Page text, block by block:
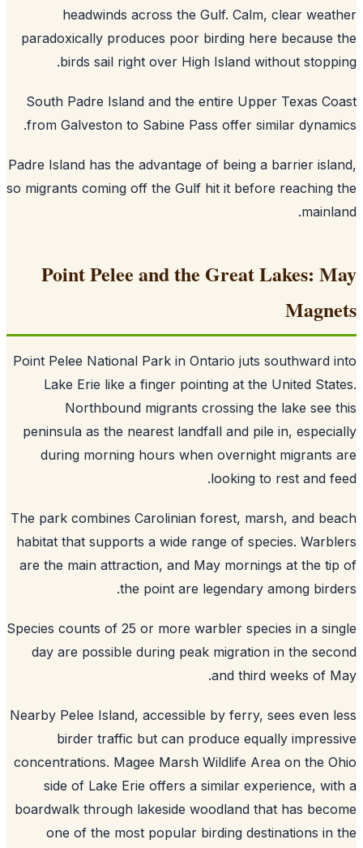
headwinds across the Gulf. Calm, clear
paradoxically produces poor birding here because
birds sail right over High Island without
South Padre Island and the entire Upper Texas
from Galveston to Sabine Pass offer similar
Padre Island has the advantage of being a barrier
so migrants coming off the Gulf hit it before reaching
Point Pelee and the Great Lakes:
Point Pelee National Park in Ontario juts southward
Lake Erie like a finger pointing at the United
Northbound migrants crossing the lake see
peninsula as the nearest landfall and pile in,
during morning hours when overnight migrants
looking to rest and
The park combines Carolinian forest, marsh, and
habitat that supports a wide range of species.
are the main attraction, and May mornings at the
the point are legendary among
Species counts of 25 or more warbler species in a
day are possible during peak migration in the
and third weeks of
Nearby Pelee Island, accessible by ferry, sees even
birder traffic but can produce equally
concentrations. Magee Marsh Wildlife Area on the
side of Lake Erie offers a similar experience,
boardwalk through lakeside woodland that has
one of the most popular birding destinations in